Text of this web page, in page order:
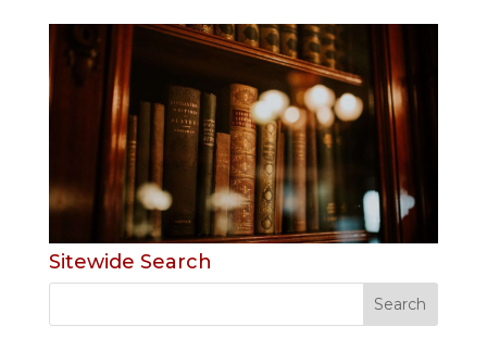
Sitewide Search